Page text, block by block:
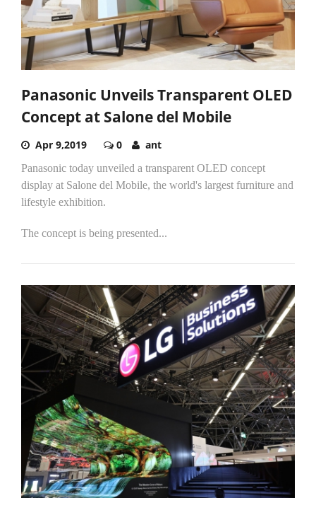
Panasonic Unveils Transparent OLED
Concept at Salone del Mobile
Apr 9,2019 0 ant
Panasonic today unveiled a transparent OLED concept
display at Salone del Mobile, the world's largest furniture and
lifestyle exhibition.
The concept is being presented...